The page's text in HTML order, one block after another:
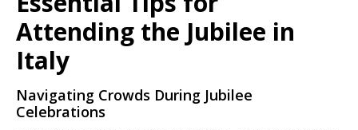
Attending the Jubilee in
Italy
Navigating Crowds During Jubilee
Celebrations